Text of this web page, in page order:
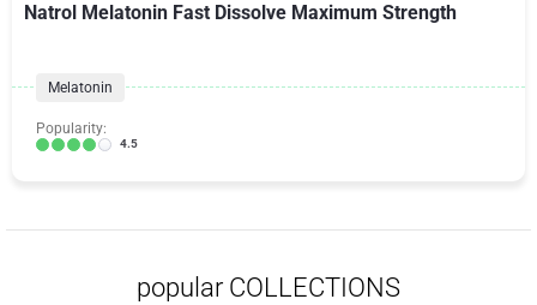
Natrol Melatonin Fast Dissolve Maximum Strength
Melatonin
Popularity:
4.5
popular COLLECTIONS